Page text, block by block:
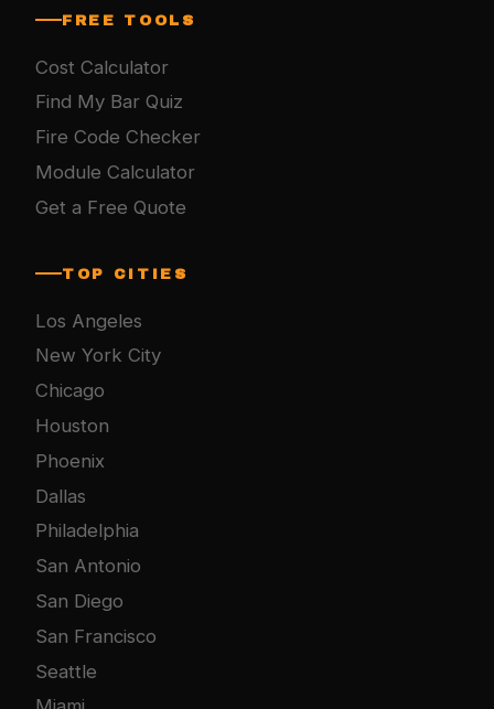
FREE TOOLS
Cost Calculator
Find My Bar Quiz
Fire Code Checker
Module Calculator
Get a Free Quote
TOP CITIES
Los Angeles
New York City
Chicago
Houston
Phoenix
Dallas
Philadelphia
San Antonio
San Diego
San Francisco
Seattle